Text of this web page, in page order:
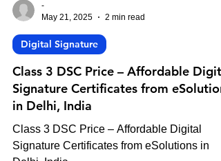
May 21, 2025
2 min read
Digital Signature
Class 3 DSC Price – Affordable
Signature Certificates from
in Delhi, India
Class 3 DSC Price – Affordable Digital